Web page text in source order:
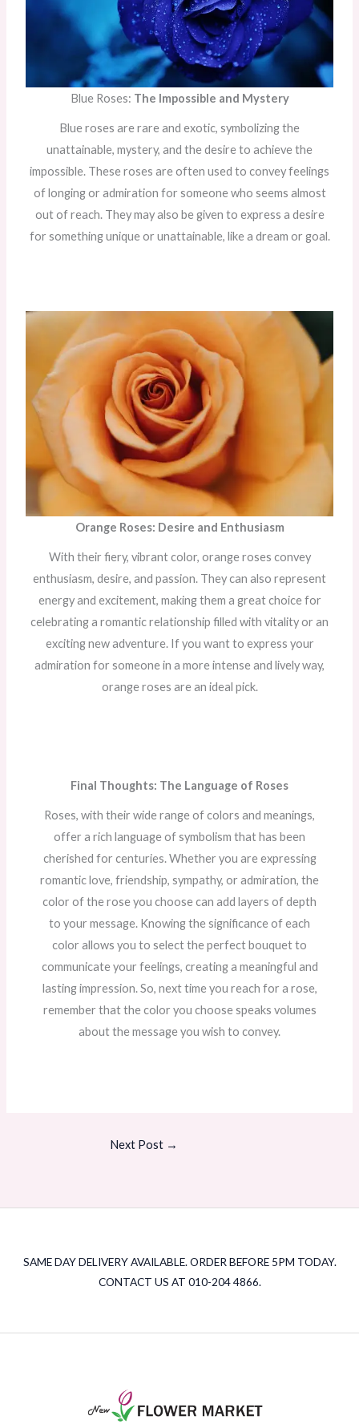
Blue Roses: The Impossible and Mystery
Blue roses are rare and exotic, symbolizing the
unattainable, mystery, and the desire to achieve the
impossible. These roses are often used to convey feelings
of longing or admiration for someone who seems almost
out of reach. They may also be given to express a desire
for something unique or unattainable, like a dream or goal.
Orange Roses: Desire and Enthusiasm
With their fiery, vibrant color, orange roses convey
enthusiasm, desire, and passion. They can also represent
energy and excitement, making them a great choice for
celebrating a romantic relationship filled with vitality or an
exciting new adventure. If you want to express your
admiration for someone in a more intense and lively way,
orange roses are an ideal pick.
Final Thoughts: The Language of Roses
Roses, with their wide range of colors and meanings,
offer a rich language of symbolism that has been
cherished for centuries. Whether you are expressing
romantic love, friendship, sympathy, or admiration, the
color of the rose you choose can add layers of depth
to your message. Knowing the significance of each
color allows you to select the perfect bouquet to
communicate your feelings, creating a meaningful and
lasting impression. So, next time you reach for a rose,
remember that the color you choose speaks volumes
about the message you wish to convey.
Next Post →
SAME DAY DELIVERY AVAILABLE. ORDER BEFORE 5PM TODAY.
CONTACT US AT 010-204 4866.